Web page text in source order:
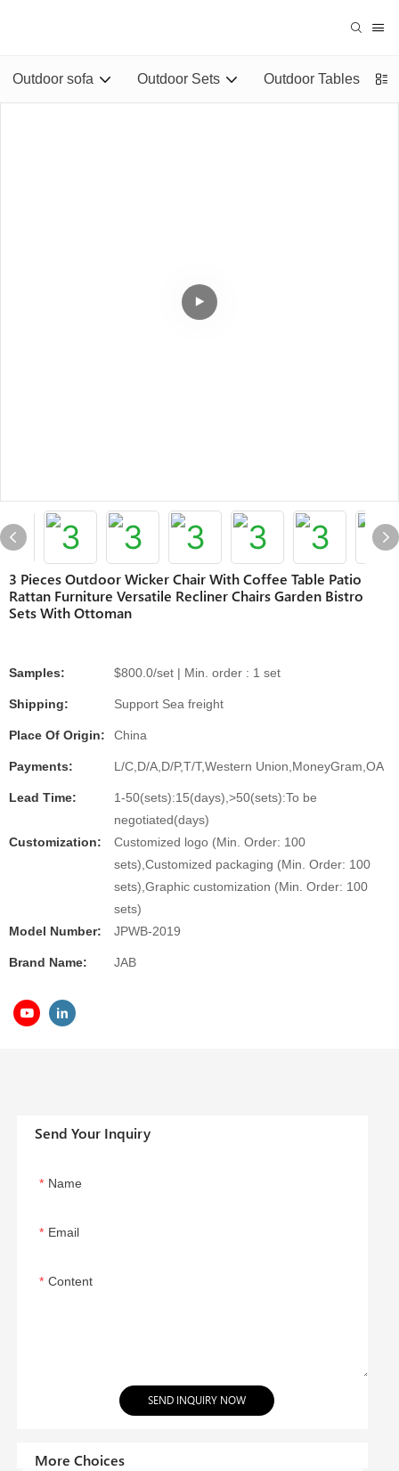
Outdoor sofa Outdoor Sets Outdoor Tables
3 Pieces Outdoor Wicker Chair With Coffee Table Patio
Rattan Furniture Versatile Recliner Chairs Garden Bistro
Sets With Ottoman
Samples: $800.0/set | Min. order : 1 set
Shipping: Support Sea freight
Place Of Origin: China
Payments: L/C,D/A,D/P,T/T,Western Union,MoneyGram,OA
Lead Time:
1-50(sets):15(days),>50(sets):To be
negotiated(days)
Customization:
Customized logo (Min. Order: 100
sets),Customized packaging (Min. Order: 100
sets),Graphic customization (Min. Order: 100
sets)
Model Number:
JPWB-2019
Brand Name: JAB
Send Your Inquiry
Name
Email
Content
SEND INQUIRY NOW
More Choices